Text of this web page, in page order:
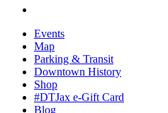
Events
Map
Parking & Transit
Downtown History
Shop
#DTJax e-Gift Card
Blog